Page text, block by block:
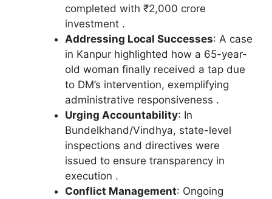
completed with ₹2,000 crore
investment .
Addressing Local Successes: A case
in Kanpur highlighted how a 65-year-
old woman finally received a tap due
to DM’s intervention, exemplifying
administrative responsiveness .
Urging Accountability: In
Bundelkhand/Vindhya, state-level
inspections and directives were
issued to ensure transparency in
execution .
Conflict Management: Ongoing